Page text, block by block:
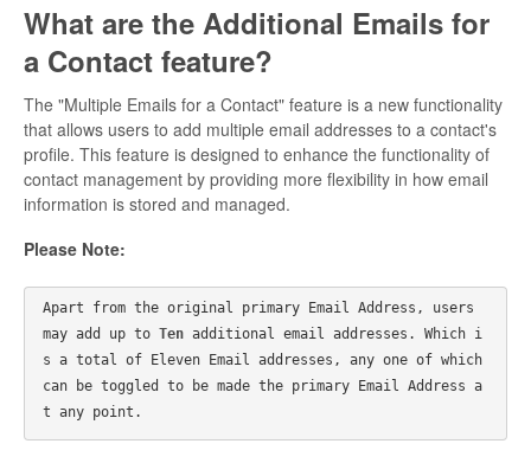
What are the Additional Emails for
a Contact feature?
The "Multiple Emails for a Contact" feature is a new functionality
that allows users to add multiple email addresses to a contact's
profile. This feature is designed to enhance the functionality of
contact management by providing more flexibility in how email
information is stored and managed.
Please Note:
Apart from the original primary Email Address, users
may add up to Ten additional email addresses. Which i
s a total of Eleven Email addresses, any one of which
can be toggled to be made the primary Email Address a
t any point.